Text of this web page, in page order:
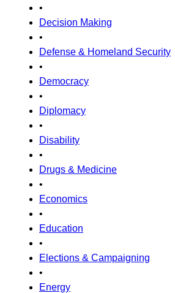
•
Decision Making
•
Defense & Homeland Security
•
Democracy
•
Diplomacy
•
Disability
•
Drugs & Medicine
•
Economics
•
Education
•
Elections & Campaigning
•
Energy